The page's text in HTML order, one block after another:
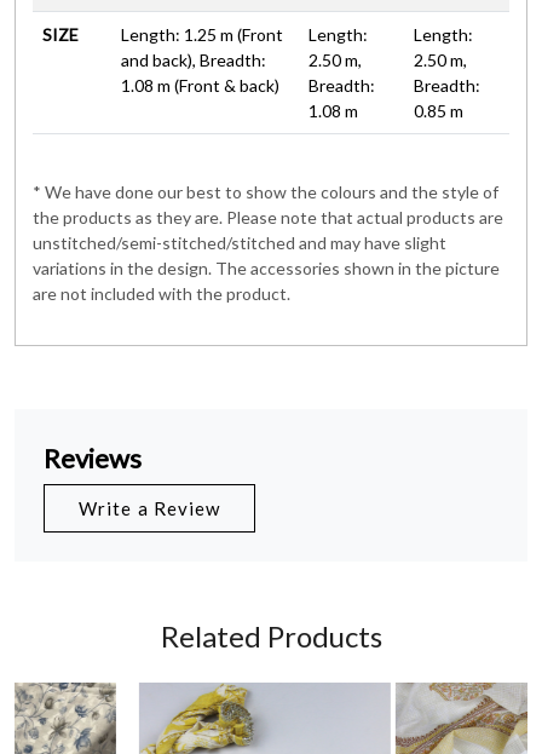
SIZE
Length: 1.25 m (Front
and back), Breadth:
1.08 m (Front & back)
Length:
2.50 m,
Breadth:
1.08 m
Length:
2.50 m,
Breadth:
0.85 m
* We have done our best to show the colours and the style of
the products as they are. Please note that actual products are
unstitched/semi-stitched/stitched and may have slight
variations in the design. The accessories shown in the picture
are not included with the product.
Reviews
Write a Review
Related Products